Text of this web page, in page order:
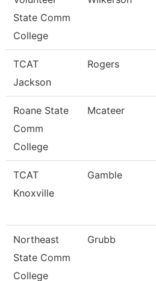
State Comm
College
TCAT
Jackson
Rogers
Roane State
Comm
College
Mcateer
TCAT
Knoxville
Gamble
Northeast
State Comm
College
Grubb